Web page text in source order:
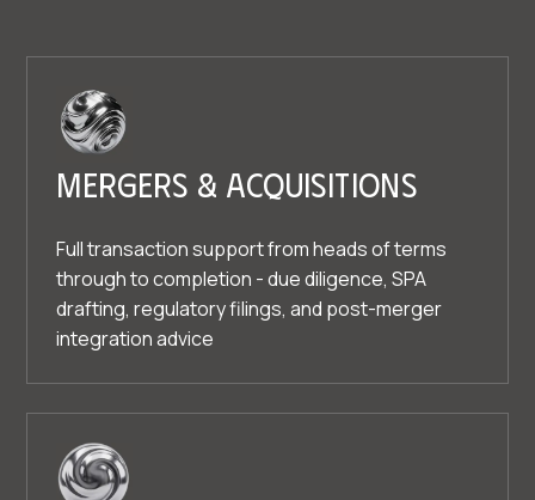
Mergers & acquisitions
Full transaction support from heads of terms
through to completion - due diligence, SPA
drafting, regulatory filings, and post-merger
integration advice